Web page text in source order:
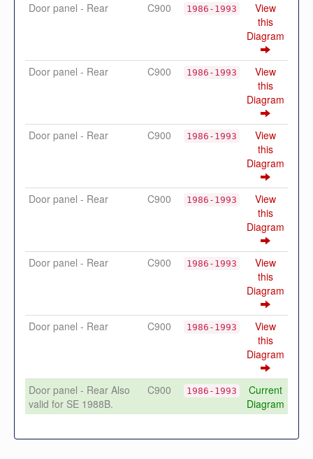
Door panel - Rear C900 1986-1993
View
this
Diagram
Door panel - Rear C900 1986-1993
View
this
Diagram
Door panel - Rear C900 1986-1993
View
this
Diagram
Door panel - Rear C900 1986-1993
View
this
Diagram
Door panel - Rear C900 1986-1993
View
this
Diagram
Door panel - Rear C900 1986-1993
View
this
Diagram
Door panel - Rear Also
valid for SE 1988B.
C900 1986-1993
Current
Diagram